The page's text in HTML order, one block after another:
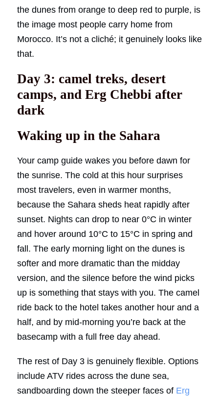
the dunes from orange to deep red to purple, is
the image most people carry home from
Morocco. It’s not a cliché; it genuinely looks like
that.
Day 3: camel treks, desert
camps, and Erg Chebbi after
dark
Waking up in the Sahara
Your camp guide wakes you before dawn for
the sunrise. The cold at this hour surprises
most travelers, even in warmer months,
because the Sahara sheds heat rapidly after
sunset. Nights can drop to near 0°C in winter
and hover around 10°C to 15°C in spring and
fall. The early morning light on the dunes is
softer and more dramatic than the midday
version, and the silence before the wind picks
up is something that stays with you. The camel
ride back to the hotel takes another hour and a
half, and by mid-morning you’re back at the
basecamp with a full free day ahead.
The rest of Day 3 is genuinely flexible. Options
include ATV rides across the dune sea,
sandboarding down the steeper faces of Erg